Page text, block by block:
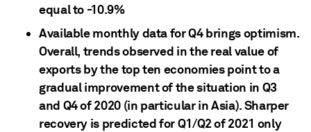
equal to -10.9%
Available monthly data for Q4 brings optimism.
Overall, trends observed in the real value of
exports by the top ten economies point to a
gradual improvement of the situation in Q3
and Q4 of 2020 (in particular in Asia). Sharper
recovery is predicted for Q1/Q2 of 2021 only